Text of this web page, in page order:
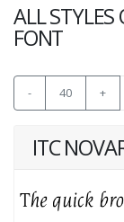
ALL STYLES
FONT
- 40 +
ITC